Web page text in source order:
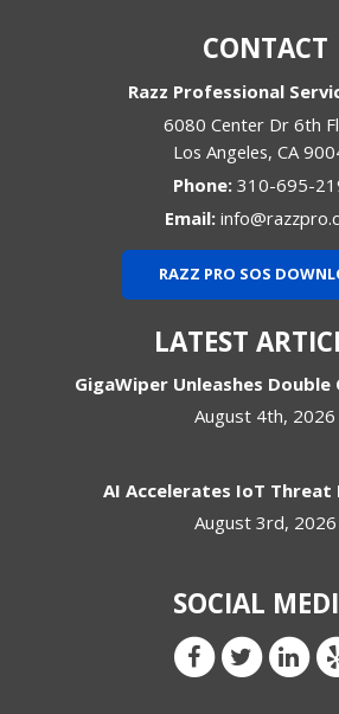
CONTACT
Razz Professional
6080 Center Dr 6th
Los Angeles,CA
Phone: 310-695-
Email:
RAZZ PRO SOS
LATEST
GigaWiper Unleashes
August 4th, 2026
AI Accelerates IoT
August 3rd, 2026
SOCIAL